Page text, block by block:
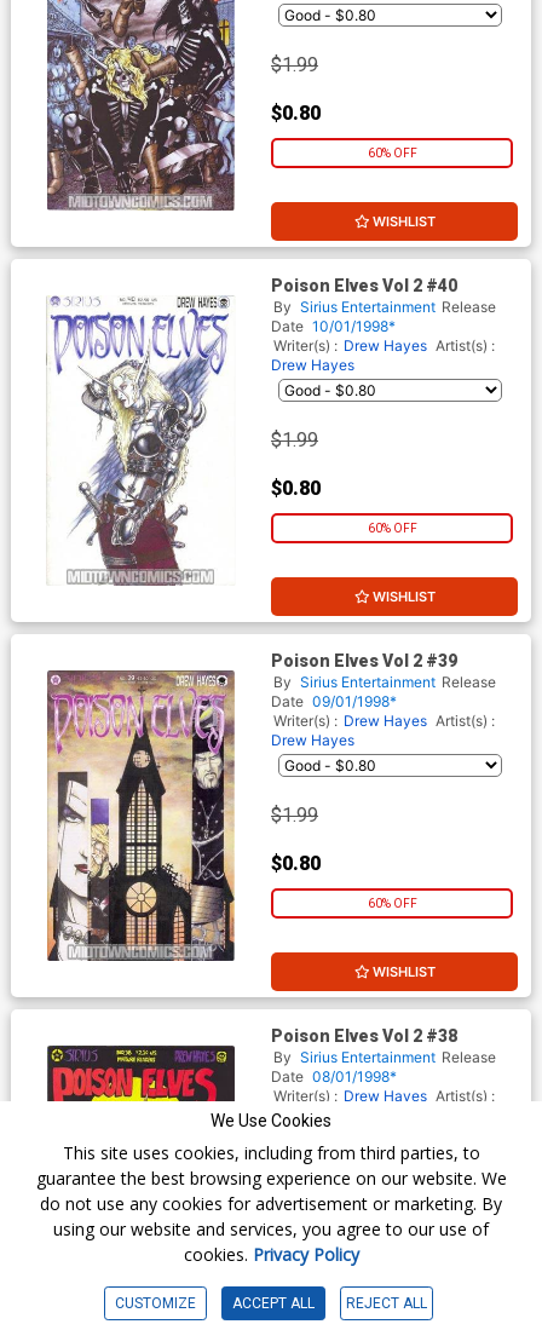
$1.99
$0.80
60% OFF
WISHLIST
Poison Elves Vol 2 #40
By Sirius Entertainment Release
Date 10/01/1998*
Writer(s) : Drew Hayes Artist(s) :
Drew Hayes
$1.99
$0.80
60% OFF
WISHLIST
Poison Elves Vol 2 #39
By Sirius Entertainment Release
Date 09/01/1998*
Writer(s) : Drew Hayes Artist(s) :
Drew Hayes
$1.99
$0.80
60% OFF
WISHLIST
Poison Elves Vol 2 #38
By Sirius Entertainment Release
Date 08/01/1998*
Writer(s) : Drew Hayes Artist(s) :
Drew Hayes
$1.99
$0.80
We Use Cookies
This site uses cookies, including from third parties, to
guarantee the best browsing experience on our website. We
do not use any cookies for advertisement or marketing. By
using our website and services, you agree to our use of
cookies. Privacy Policy
CUSTOMIZE ACCEPT ALL REJECT ALL